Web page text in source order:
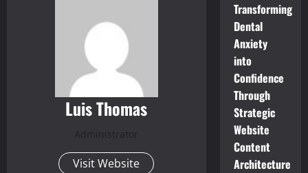
Luis Thomas
Administrator
Visit Website
Transforming
Dental
Anxiety
into
Confidence
Through
Strategic
Website
Content
Architecture